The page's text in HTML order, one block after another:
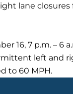
lane
16, 7 p.m. – 6
left and
to 60 MPH.